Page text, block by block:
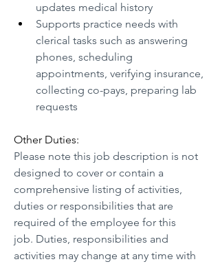
updates medical history
Supports practice needs with
clerical tasks such as answering
phones, scheduling
appointments, verifying insurance,
collecting co-pays, preparing lab
requests
Other Duties:
Please note this job description is not
designed to cover or contain a
comprehensive listing of activities,
duties or responsibilities that are
required of the employee for this
job. Duties, responsibilities and
activities may change at any time with